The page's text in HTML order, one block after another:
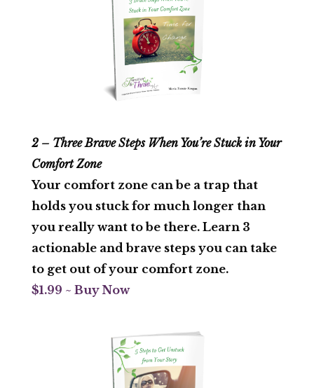
2 – Three Brave Steps When You’re Stuck in Your
Comfort Zone
Your comfort zone can be a trap that
holds you stuck for much longer than
you really want to be there. Learn 3
actionable and brave steps you can take
to get out of your comfort zone.
$1.99 ~ Buy Now